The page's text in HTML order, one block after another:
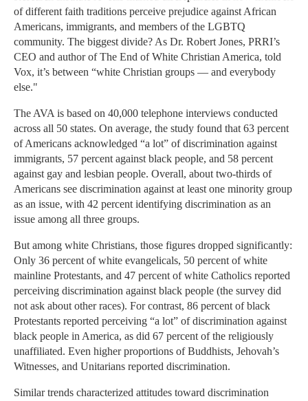
of different faith traditions perceive prejudice against African
Americans, immigrants, and members of the LGBTQ
community. The biggest divide? As Dr. Robert Jones, PRRI’s
CEO and author of The End of White Christian America, told
Vox, it’s between “white Christian groups — and everybody
else."
The AVA is based on 40,000 telephone interviews conducted
across all 50 states. On average, the study found that 63 percent
of Americans acknowledged “a lot” of discrimination against
immigrants, 57 percent against black people, and 58 percent
against gay and lesbian people. Overall, about two-thirds of
Americans see discrimination against at least one minority group
as an issue, with 42 percent identifying discrimination as an
issue among all three groups.
But among white Christians, those figures dropped significantly:
Only 36 percent of white evangelicals, 50 percent of white
mainline Protestants, and 47 percent of white Catholics reported
perceiving discrimination against black people (the survey did
not ask about other races). For contrast, 86 percent of black
Protestants reported perceiving “a lot” of discrimination against
black people in America, as did 67 percent of the religiously
unaffiliated. Even higher proportions of Buddhists, Jehovah’s
Witnesses, and Unitarians reported discrimination.
Similar trends characterized attitudes toward discrimination